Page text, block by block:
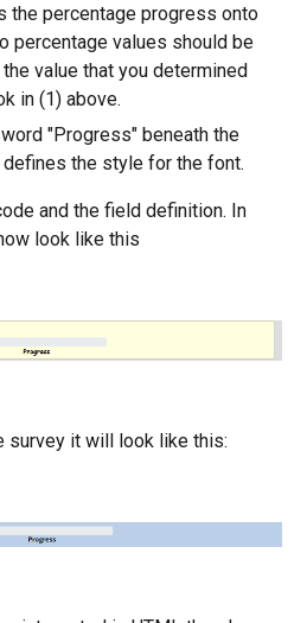
the percentage progress onto
percentage values should be
value that you determined
in (1) above.
"Progress" beneath the
the style for the font.
and the field definition. In
look like this
survey it will look like this: